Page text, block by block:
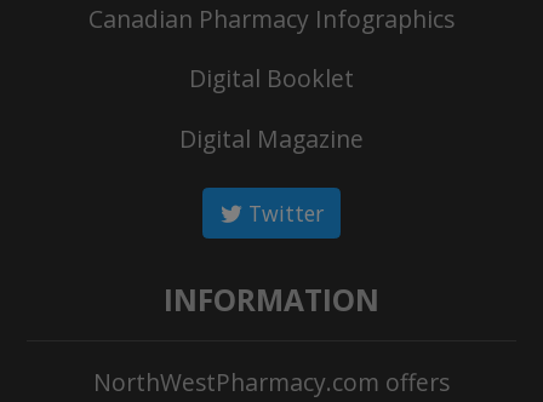
Canadian Pharmacy Infographics
Digital Booklet
Digital Magazine
Twitter
INFORMATION
NorthWestPharmacy.com offers